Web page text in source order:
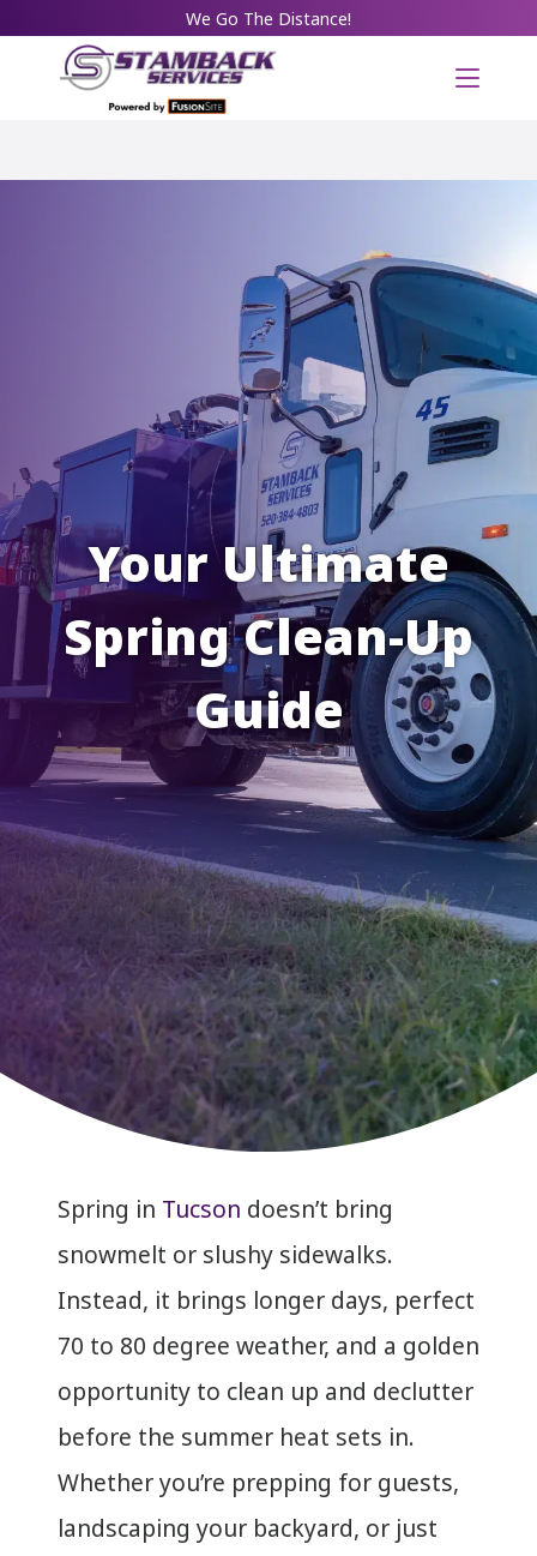
We Go The Distance!
Your Ultimate
Spring Clean-Up
Guide
Spring in Tucson doesn’t bring
snowmelt or slushy sidewalks.
Instead, it brings longer days, perfect
70 to 80 degree weather, and a golden
opportunity to clean up and declutter
before the summer heat sets in.
Whether you’re prepping for guests,
landscaping your backyard, or just